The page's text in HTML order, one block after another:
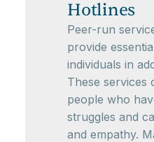
Hotlines
Peer-run
provide
individuals in
These services
people who
struggles and
and empathy.